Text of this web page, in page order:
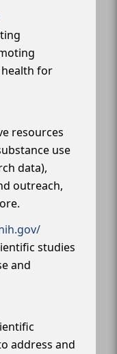
for
resources
use
data),
outreach,
studies
and
address and